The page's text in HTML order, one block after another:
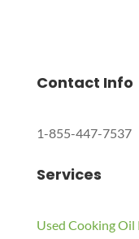
Contact Info
1-855-447-7537
Services
Used Cooking Oil